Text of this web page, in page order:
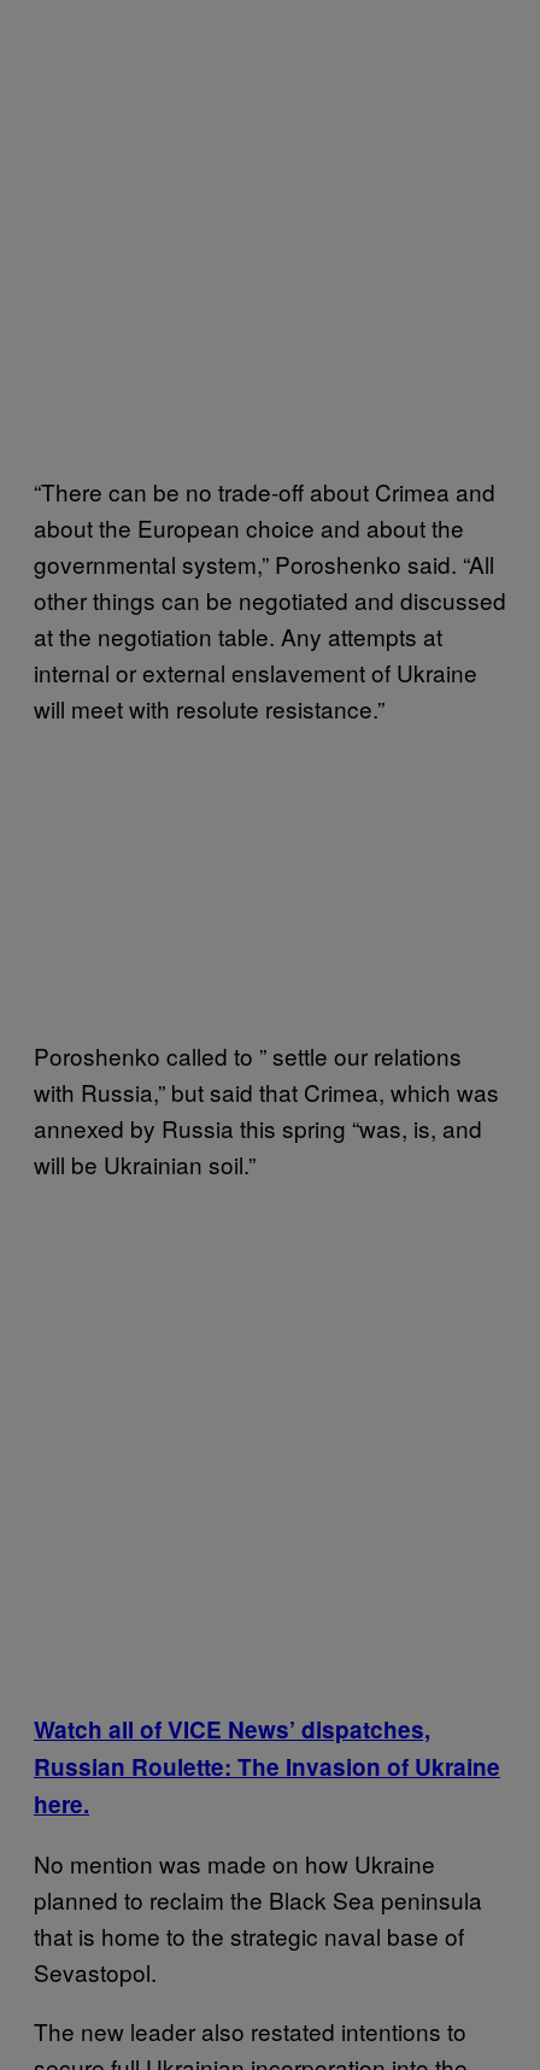
“There can be no trade-off about Crimea and
about the European choice and about the
governmental system,” Poroshenko said. “All
other things can be negotiated and discussed
at the negotiation table. Any attempts at
internal or external enslavement of Ukraine
will meet with resolute resistance.”
Poroshenko called to ” settle our relations
with Russia,” but said that Crimea, which was
annexed by Russia this spring “was, is, and
will be Ukrainian soil.”
Watch all of VICE News’ dispatches,
Russian Roulette: The Invasion of Ukraine
here.
No mention was made on how Ukraine
planned to reclaim the Black Sea peninsula
that is home to the strategic naval base of
Sevastopol.
The new leader also restated intentions to